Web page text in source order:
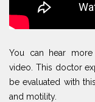
You can hear
video. This doctor
be evaluated with
and motility.